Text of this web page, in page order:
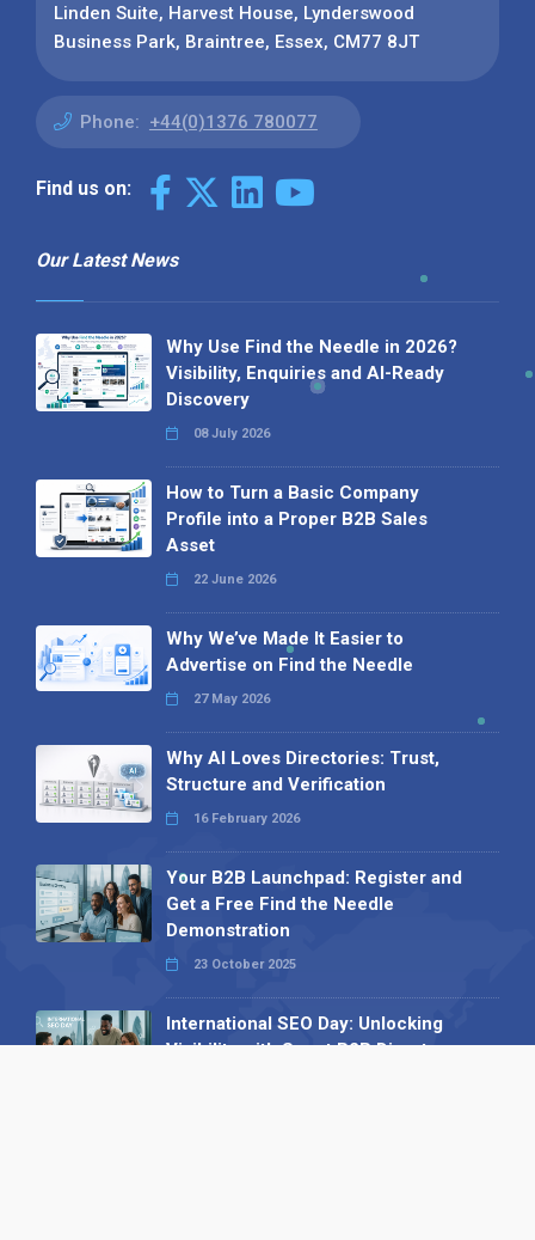
Linden Suite, Harvest House, Lynderswood
Business Park, Braintree, Essex, CM77 8JT
Phone: +44(0)1376 780077
Find us on:
Our Latest News
Why Use Find the Needle in 2026?
Visibility, Enquiries and AI-Ready
Discovery
08 July 2026
How to Turn a Basic Company
Profile into a Proper B2B Sales
Asset
22 June 2026
Why We’ve Made It Easier to
Advertise on Find the Needle
27 May 2026
Why AI Loves Directories: Trust,
Structure and Verification
16 February 2026
Your B2B Launchpad: Register and
Get a Free Find the Needle
Demonstration
23 October 2025
International SEO Day: Unlocking
Visibility with Smart B2B Directory